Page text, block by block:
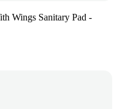
Wings Sanitary Pad -